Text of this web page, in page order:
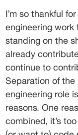
I’m so thankful
engineering
standing on the
already
continue to
Separation of
engineering role
reasons. One
combined, it’s